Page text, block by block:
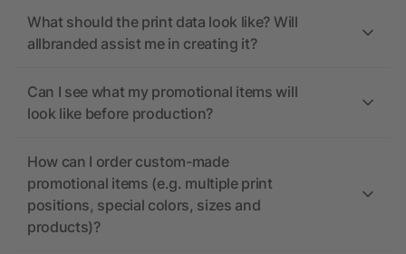
What should the print data look like? Will
allbranded assist me in creating it?
Can I see what my promotional items will
look like before production?
How can I order custom-made
promotional items (e.g. multiple print
positions, special colors, sizes and
products)?